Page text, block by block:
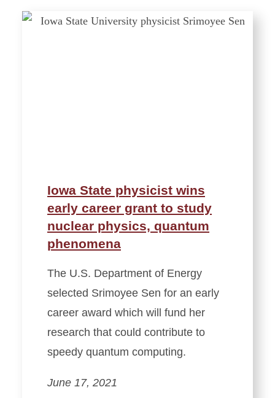
Iowa State physicist wins
early career grant to study
nuclear physics, quantum
phenomena
The U.S. Department of Energy
selected Srimoyee Sen for an early
career award which will fund her
research that could contribute to
speedy quantum computing.
June 17, 2021